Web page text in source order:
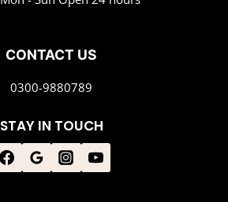
CONTACT US
0300-9880789
STAY IN TOUCH